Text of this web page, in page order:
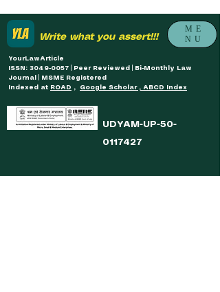
Write what you assert!!!
ME
NU
YourLawArticle
ISSN: 3049-0057 | Peer Reviewed | Bi-Monthly Law
Journal | MSME Registered
Indexed at ROAD , Google Scholar , ABCD Index
UDYAM-UP-50-
0117427